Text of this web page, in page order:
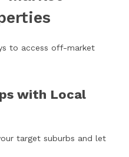
to access off-market
with Local
target suburbs and let